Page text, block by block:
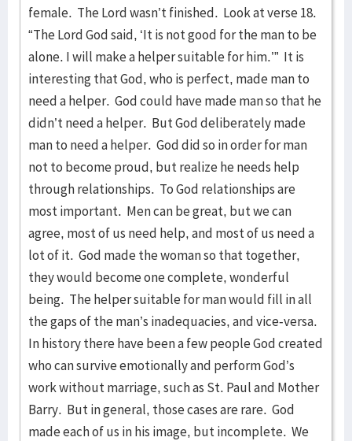
female. The Lord wasn’t finished. Look at verse 18.
“The Lord God said, ‘It is not good for the man to be
alone. I will make a helper suitable for him.’” It is
interesting that God, who is perfect, made man to
need a helper. God could have made man so that he
didn’t need a helper. But God deliberately made
man to need a helper. God did so in order for man
not to become proud, but realize he needs help
through relationships. To God relationships are
most important. Men can be great, but we can
agree, most of us need help, and most of us need a
lot of it. God made the woman so that together,
they would become one complete, wonderful
being. The helper suitable for man would fill in all
the gaps of the man’s inadequacies, and vice-versa.
In history there have been a few people God created
who can survive emotionally and perform God’s
work without marriage, such as St. Paul and Mother
Barry. But in general, those cases are rare. God
made each of us in his image, but incomplete. We